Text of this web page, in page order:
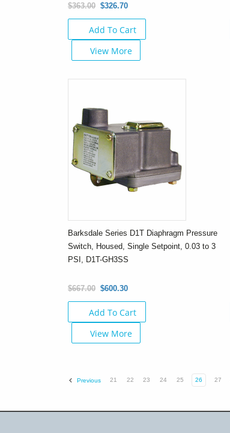
$363.00 $326.70
Add To Cart
View More
Barksdale Series D1T Diaphragm Pressure
Switch, Housed, Single Setpoint, 0.03 to 3
PSI, D1T-GH3SS
$667.00 $600.30
Add To Cart
View More
Previous 21 22 23 24 25 26 27